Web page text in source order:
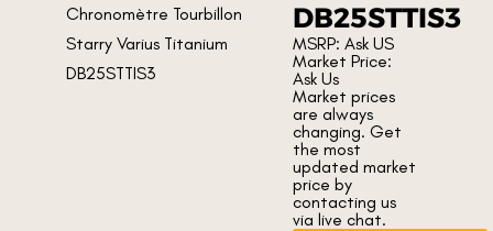
DB25STTIS3
MSRP: Ask US
Market Price:
Ask Us
Market prices
are always
changing. Get
the most
updated market
price by
contacting us
via live chat.